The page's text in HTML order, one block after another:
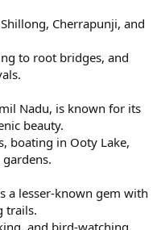
Cherrapunji, and
to root bridges, and
Nadu, is known for its
beauty.
boating in Ooty Lake,
a lesser-known gem with
trails.
and bird-watching.